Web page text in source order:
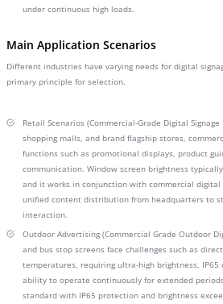
under continuous high loads.
Main Application Scenarios
Different industries have varying needs for digital
primary principle for selection.
Retail Scenarios (Commercial-Grade Digital
shopping malls, and brand flagship stores,
functions such as promotional displays, product
communication. Window screen brightness
and it works in conjunction with commercial digital
unified content distribution from headquarters to
interaction.
Outdoor Advertising (Commercial Grade Outdoor
and bus stop screens face challenges such as
temperatures, requiring ultra-high brightness,
ability to operate continuously for extended
standard with IP65 protection and brightness